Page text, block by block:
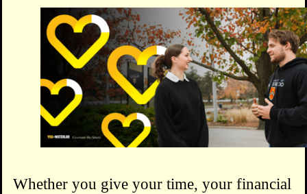
Whether you give your time, your financial